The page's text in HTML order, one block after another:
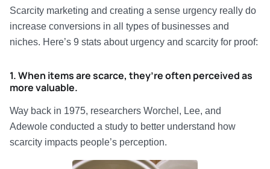
Scarcity marketing and creating a sense urgency really do
increase conversions in all types of businesses and
niches. Here’s 9 stats about urgency and scarcity for proof:
1. When items are scarce, they’re often perceived as
more valuable.
Way back in 1975, researchers Worchel, Lee, and
Adewole conducted a study to better understand how
scarcity impacts people’s perception.